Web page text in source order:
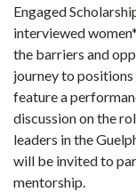
Engaged
interviewed
the barriers and
journey to
feature a
discussion on the
leaders in the
will be invited to
mentorship.